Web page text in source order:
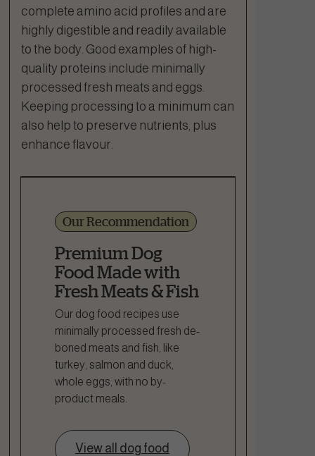
complete amino acid profiles and are
highly digestible and readily available
to the body. Good examples of high-
quality proteins include minimally
processed fresh meats and eggs.
Keeping processing to a minimum can
also help to preserve nutrients, plus
enhance flavour.
Our Recommendation
Premium Dog
Food Made with
Fresh Meats & Fish
Our dog food recipes use
minimally processed fresh de-
boned meats and fish, like
turkey, salmon and duck,
whole eggs, with no by-
product meals.
View all dog food